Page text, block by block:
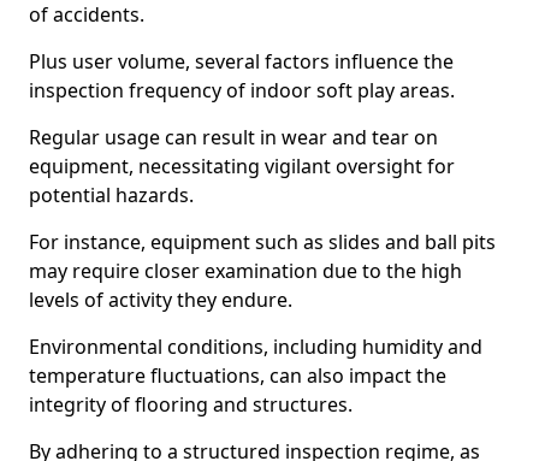
of accidents.
Plus user volume, several factors influence the
inspection frequency of indoor soft play areas.
Regular usage can result in wear and tear on
equipment, necessitating vigilant oversight for
potential hazards.
For instance, equipment such as slides and ball pits
may require closer examination due to the high
levels of activity they endure.
Environmental conditions, including humidity and
temperature fluctuations, can also impact the
integrity of flooring and structures.
By adhering to a structured inspection regime, as